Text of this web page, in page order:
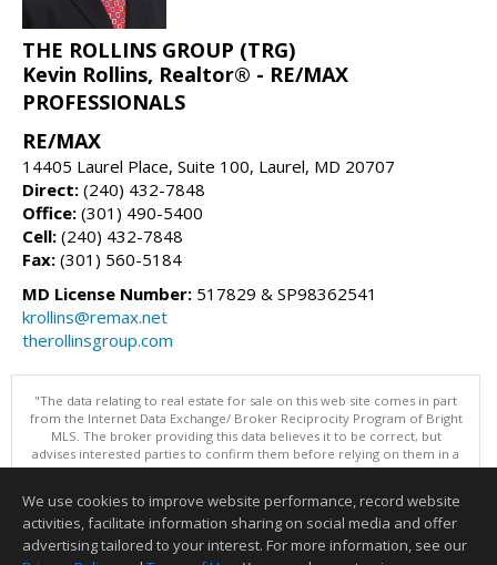
THE ROLLINS GROUP (TRG)
Kevin Rollins, Realtor® - RE/MAX
PROFESSIONALS
RE/MAX
14405 Laurel Place, Suite 100, Laurel, MD 20707
Direct: (240) 432-7848
Office: (301) 490-5400
Cell: (240) 432-7848
Fax: (301) 560-5184
MD License Number: 517829 & SP98362541
krollins@remax.net
therollinsgroup.com
"The data relating to real estate for sale on this web site comes in part
from the Internet Data Exchange/ Broker Reciprocity Program of Bright
MLS. The broker providing this data believes it to be correct, but
advises interested parties to confirm them before relying on them in a
purchase decision. Information is deemed reliable but is not
Data updated as of: 08/09/2026 07:49 AM"
Information deemed reliable but not guaranteed to be accurate.
We use cookies to improve website performance, record website
activities, facilitate information sharing on social media and offer
advertising tailored to your interest. For more information, see our